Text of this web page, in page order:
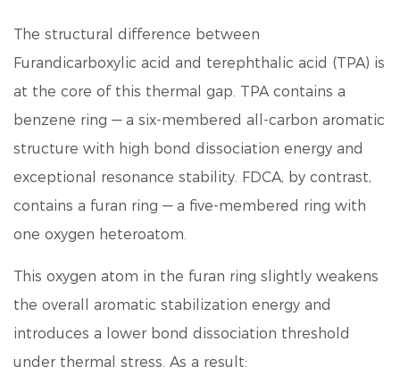
The structural difference between
Furandicarboxylic acid and terephthalic acid (TPA) is
at the core of this thermal gap. TPA contains a
benzene ring — a six-membered all-carbon aromatic
structure with high bond dissociation energy and
exceptional resonance stability. FDCA, by contrast,
contains a furan ring — a five-membered ring with
one oxygen heteroatom.
This oxygen atom in the furan ring slightly weakens
the overall aromatic stabilization energy and
introduces a lower bond dissociation threshold
under thermal stress. As a result: